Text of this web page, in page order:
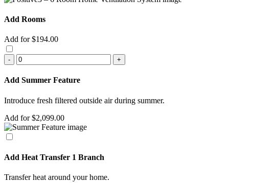
Add Rooms
Add for $194.00
- +
Add Summer Feature
Introduce fresh filtered outside air during summer.
Add for $2,099.00
Add Heat Transfer 1 Branch
Transfer heat around your home.